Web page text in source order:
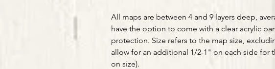
All maps are between 4 and 9 layers deep,
have the option to come with a clear acrylic
protection. Size refers to the map size,
allow for an additional 1/2-1" on each side for
on size).